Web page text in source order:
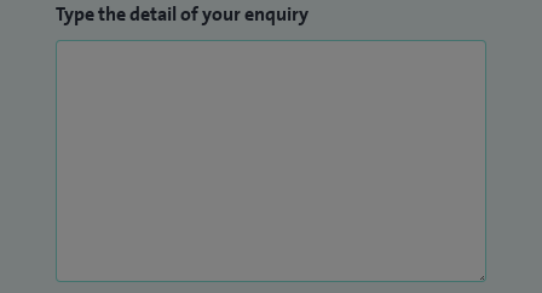
Type the detail of your enquiry